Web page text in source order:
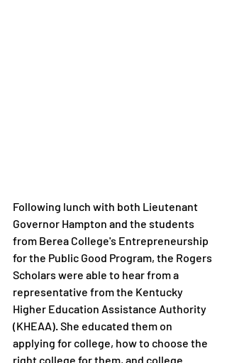
Following lunch with both Lieutenant
Governor Hampton and the students
from Berea College's Entrepreneurship
for the Public Good Program, the Rogers
Scholars were able to hear from a
representative from the Kentucky
Higher Education Assistance Authority
(KHEAA). She educated them on
applying for college, how to choose the
right college for them, and college